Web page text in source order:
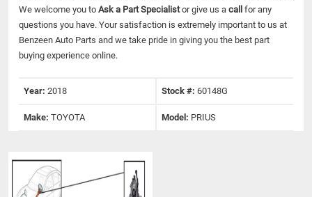
We welcome you to Ask a Part Specialistor give us a call for any
questions you have. Your satisfaction is extremely important to us at
Benzeen Auto Parts and we take pride in giving you the best part
buying experience online.
Year: 2018 Stock #: 60148G
Make: TOYOTA Model: PRIUS